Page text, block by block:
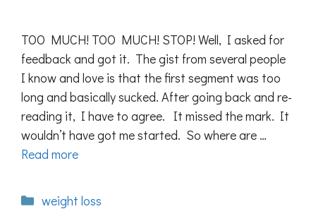
TOO MUCH! TOO MUCH! STOP! Well, I asked for
feedback and got it. The gist from several people
I know and love is that the first segment was too
long and basically sucked. After going back and re-
reading it, I have to agree. It missed the mark. It
wouldn’t have got me started. So where are …
Read more
Categories
weight loss